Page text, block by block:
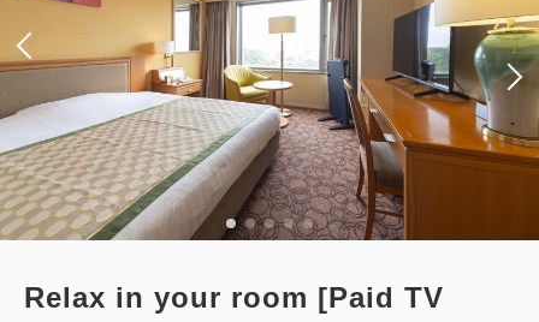
Total 15,400JPY
only3rooms Details Book now
Relax in your room [Paid TV